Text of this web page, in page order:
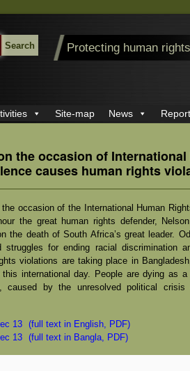
Protecting human
Site-map News
the occasion of
causes human rights
occasion of the International Human
the great human rights defender,
the death of South Africa’s great leader.
struggles for ending racial discrimination
violations are taking place in
international day. People are dying as
caused by the unresolved political
13
(full text in English, PDF)
13
(full text in Bangla, PDF)